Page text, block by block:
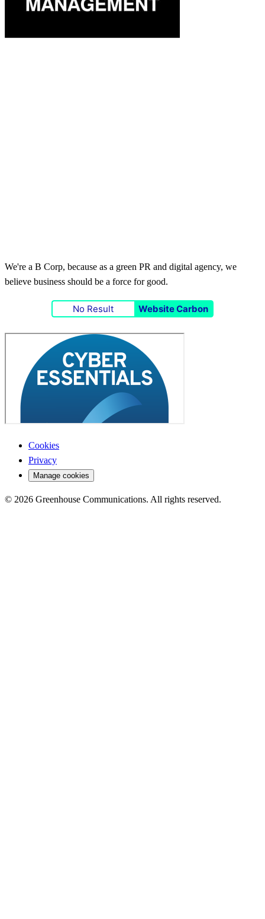
We're a B Corp, because as a green PR and digital agency, we
believe business should be a force for good.
No Result Website Carbon
Cookies
Privacy
Manage cookies
© 2026 Greenhouse Communications. All rights reserved.